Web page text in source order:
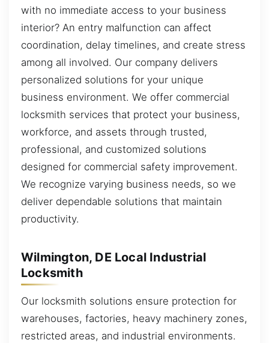
with no immediate access to your business
interior? An entry malfunction can affect
coordination, delay timelines, and create stress
among all involved. Our company delivers
personalized solutions for your unique
business environment. We offer commercial
locksmith services that protect your business,
workforce, and assets through trusted,
professional, and customized solutions
designed for commercial safety improvement.
We recognize varying business needs, so we
deliver dependable solutions that maintain
productivity.
Wilmington, DE Local Industrial
Locksmith
Our locksmith solutions ensure protection for
warehouses, factories, heavy machinery zones,
restricted areas, and industrial environments.